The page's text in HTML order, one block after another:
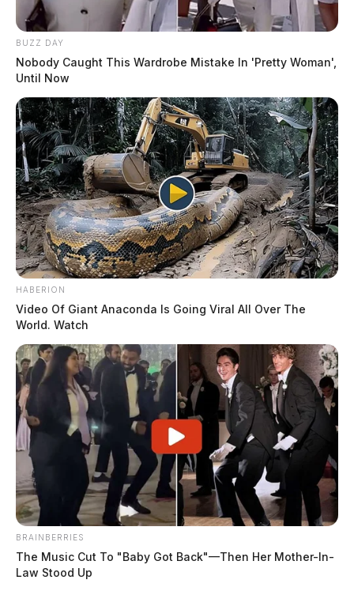
BUZZ DAY
Nobody Caught This Wardrobe Mistake In 'Pretty Woman',
Until Now
HABERION
Video Of Giant Anaconda Is Going Viral All Over The
World. Watch
BRAINBERRIES
The Music Cut To "Baby Got Back"—Then Her Mother-In-
Law Stood Up